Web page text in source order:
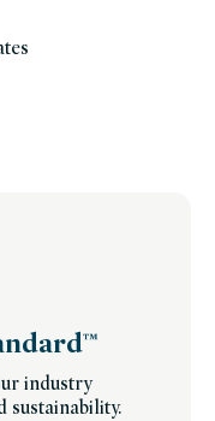
industry
sustainability.